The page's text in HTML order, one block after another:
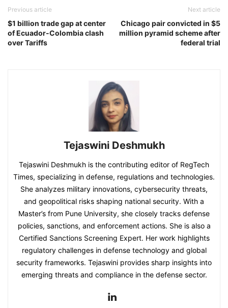
Previous article
$1 billion trade gap at center
of Ecuador-Colombia clash
over Tariffs
Next article
Chicago pair convicted in $5
million pyramid scheme after
federal trial
Tejaswini Deshmukh
Tejaswini Deshmukh is the contributing editor of RegTech
Times, specializing in defense, regulations and technologies.
She analyzes military innovations, cybersecurity threats,
and geopolitical risks shaping national security. With a
Master’s from Pune University, she closely tracks defense
policies, sanctions, and enforcement actions. She is also a
Certified Sanctions Screening Expert. Her work highlights
regulatory challenges in defense technology and global
security frameworks. Tejaswini provides sharp insights into
emerging threats and compliance in the defense sector.